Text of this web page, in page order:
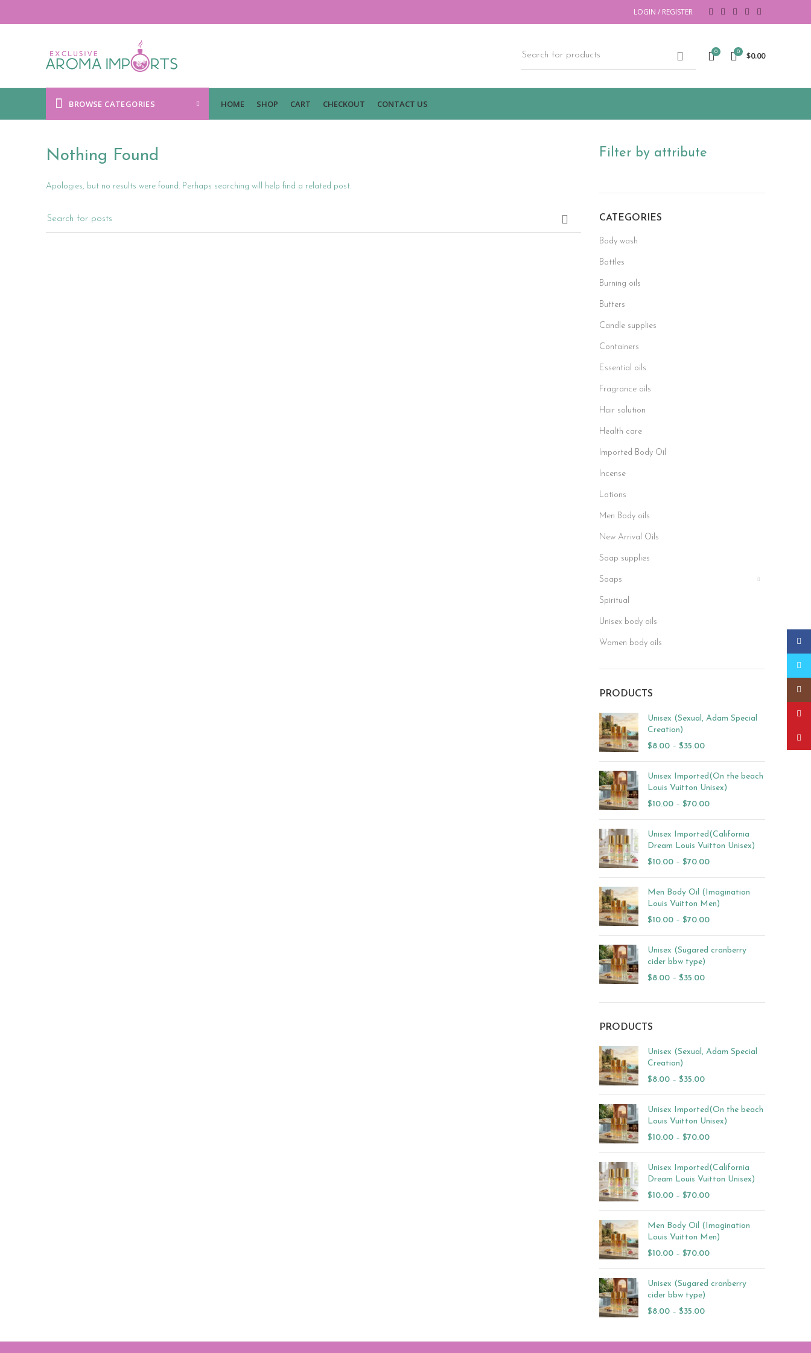
LOGIN / REGISTER
0 0 $0.00
BROWSE CATEGORIES HOME SHOP CART CHECKOUT CONTACT US
Nothing Found
Apologies, but no results were found. Perhaps searching will help find a related post.
Filter by attribute
CATEGORIES
Body wash
Bottles
Burning oils
Butters
Candle supplies
Containers
Essential oils
Fragrance oils
Hair solution
Health care
Imported Body Oil
Incense
Lotions
Men Body oils
New Arrival Oils
Soap supplies
Soaps
Spiritual
Unisex body oils
Women body oils
PRODUCTS
Unisex (Sexual, Adam Special
Creation)
$8.00 – $35.00
Unisex Imported(On the beach
Louis Vuitton Unisex)
$10.00 – $70.00
Unisex Imported(California
Dream Louis Vuitton Unisex)
$10.00 – $70.00
Men Body Oil (Imagination
Louis Vuitton Men)
$10.00 – $70.00
Unisex (Sugared cranberry
cider bbw type)
$8.00 – $35.00
PRODUCTS
Unisex (Sexual, Adam Special
Creation)
$8.00 – $35.00
Unisex Imported(On the beach
Louis Vuitton Unisex)
$10.00 – $70.00
Unisex Imported(California
Dream Louis Vuitton Unisex)
$10.00 – $70.00
Men Body Oil (Imagination
Louis Vuitton Men)
$10.00 – $70.00
Unisex (Sugared cranberry
cider bbw type)
$8.00 – $35.00